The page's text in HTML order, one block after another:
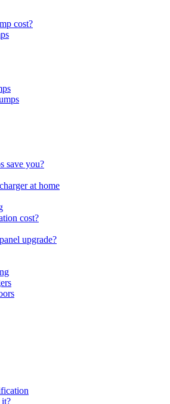
cost?
save you?
at home
cost?
upgrade?